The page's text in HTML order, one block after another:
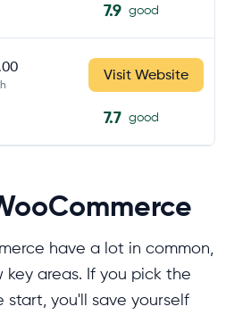
7.9 good
Visit Website
7.7 good
have a lot in common,
areas. If you pick the
you'll save yourself